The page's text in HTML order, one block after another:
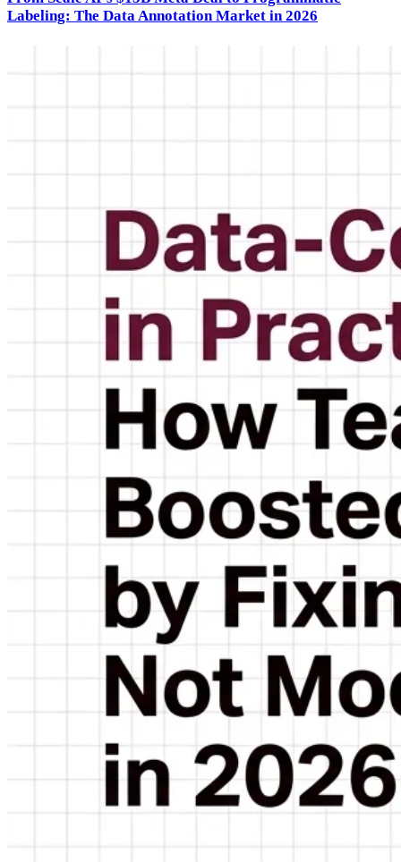
Labeling: The Data Annotation Market in 2026